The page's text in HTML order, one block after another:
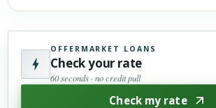
OFFERMARKET LOANS
Check your rate
60 seconds · no credit pull
Check my rate